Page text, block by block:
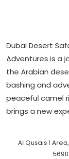
Dubai Desert
Adventures is a
the Arabian
bashing and
peaceful camel
brings a new
Al Qusais 1